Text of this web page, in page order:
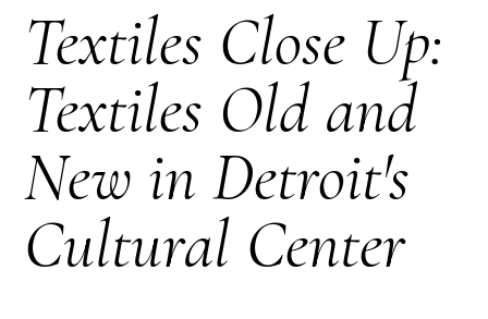
Textiles Close Up:
Textiles Old and
New in Detroit's
Cultural Center